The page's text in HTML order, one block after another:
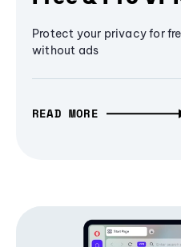
Protect your privacy for
without ads
READ MORE